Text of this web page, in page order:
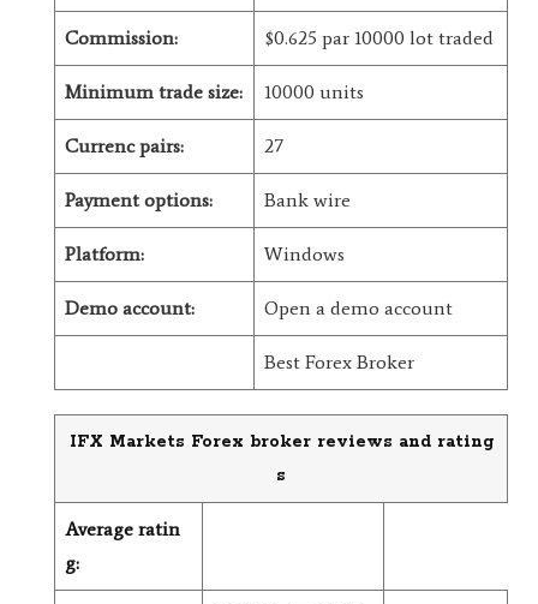
Commission: $0.625 par 10000 lot traded
Minimum trade size: 10000 units
Currenc pairs: 27
Payment options: Bank wire
Platform: Windows
Demo account: Open a demo account
Best Forex Broker
IFX Markets Forex broker reviews and rating
s
Average ratin
g: